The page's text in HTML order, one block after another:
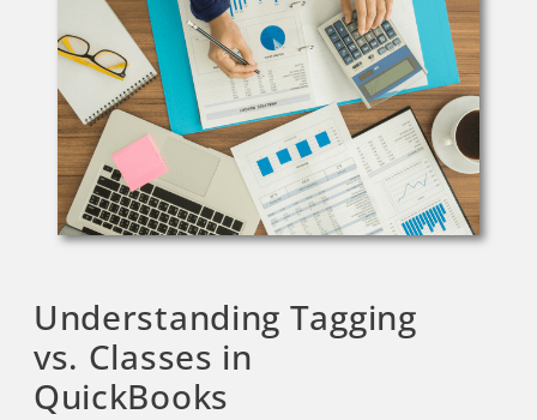
Understanding Tagging
vs. Classes in
QuickBooks